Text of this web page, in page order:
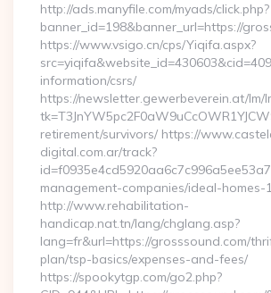
http://ads.manyfile.com/myads/click.php?
banner_id=198&banner_url=https://
https://www.vsigo.cn/cps/Yiqifa.aspx?
information/csrs/
https://newsletter.gewerbeverein.at/lm/
retirement/survivors/ https://
digital.com.ar/track?
management-companies/ideal-homes-
http://www.rehabilitation-
handicap.nat.tn/lang/chglang.asp?
lang=fr&url=https://grosssound.com/
plan/tsp-basics/expenses-and-fees/
https://spookytgp.com/go2.php?